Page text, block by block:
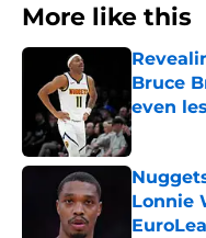
More like this
Bruce
even
Published
Lonnie